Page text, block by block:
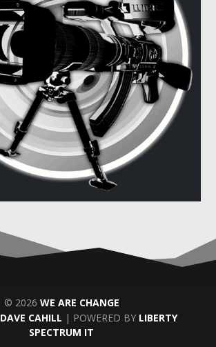
© 2026 WE ARE CHANGE
DAVE CAHILL | POWERED BY LIBERTY
SPECTRUM IT